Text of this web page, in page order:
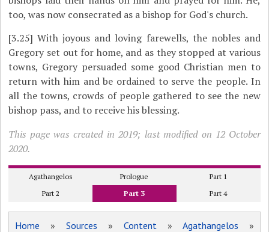
too, was now consecrated as a bishop for God's church.
[3.25] With joyous and loving farewells, the nobles and
Gregory set out for home, and as they stopped at various
towns, Gregory persuaded some good Christian men to
return with him and be ordained to serve the people. In
all the towns, crowds of people gathered to see the new
bishop pass, and to receive his blessing.
This page was created in 2019; last modified on 12 October
2020.
Agathangelos Prologue
Part 1
Part 2
Part 3 Part 4
Home »Sources » Content» Agathangelos »